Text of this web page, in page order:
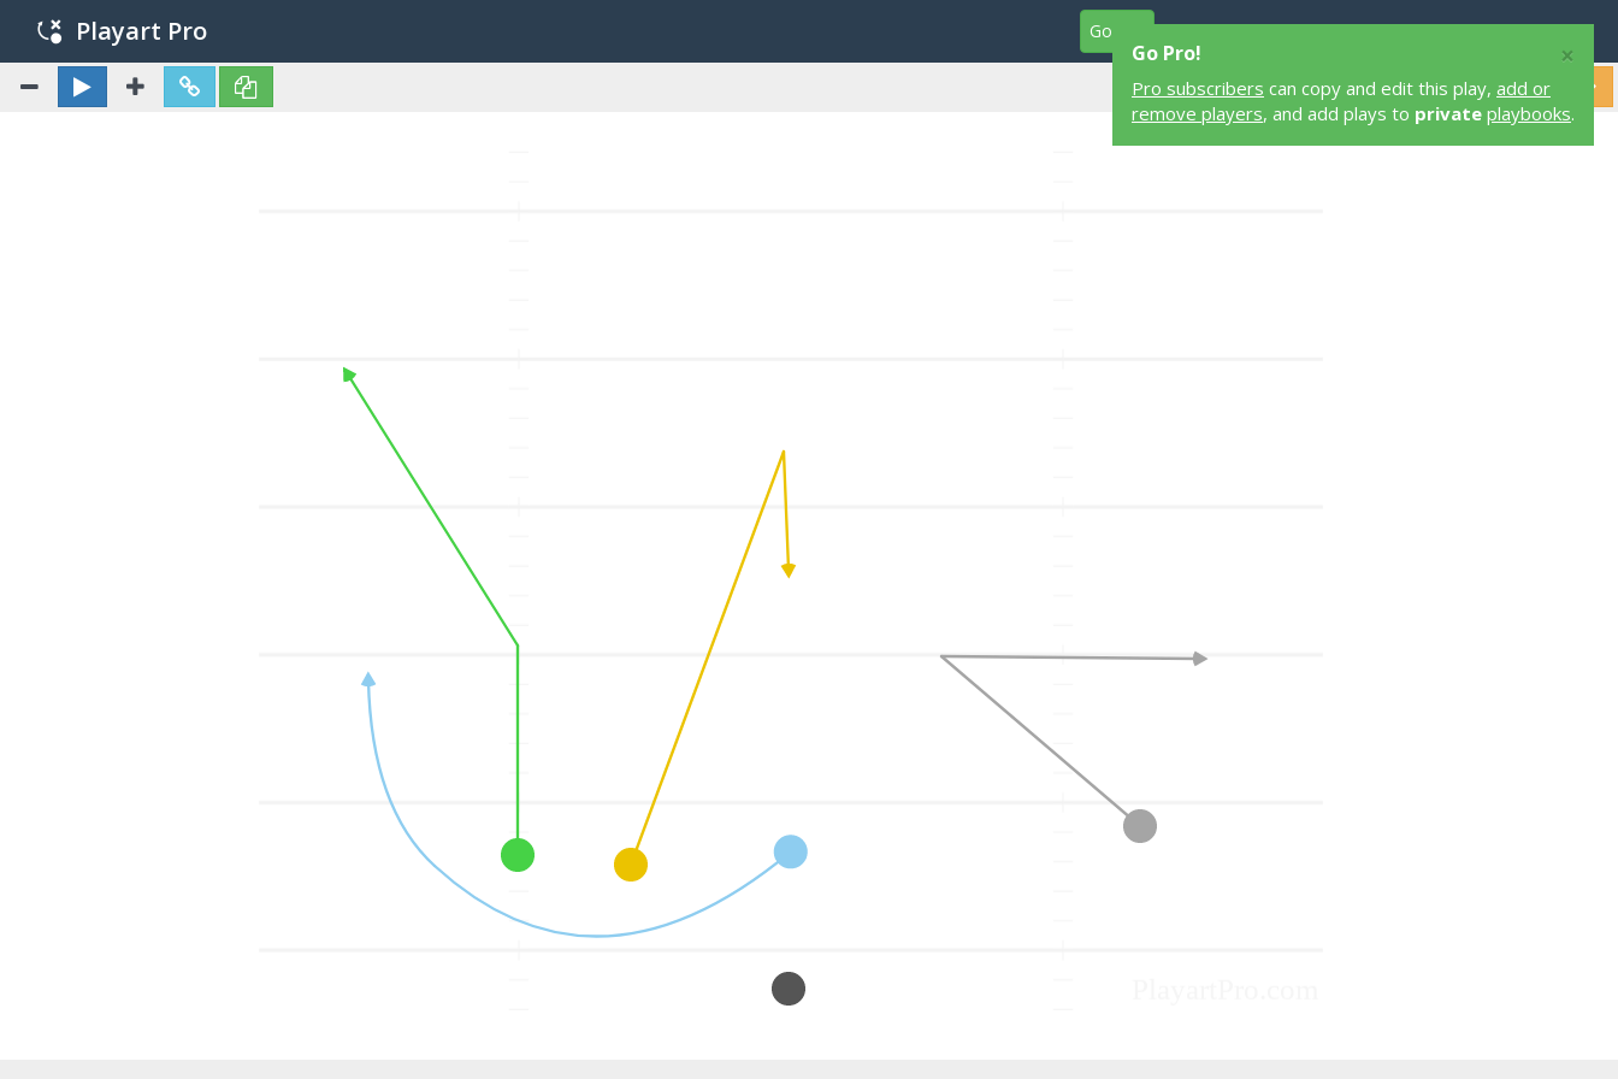
Playart Pro Go Pro Play Designers Play Library Login
×
Go Pro!
Pro subscribers can copy and edit this play, add or
remove players, and add plays to private playbooks.